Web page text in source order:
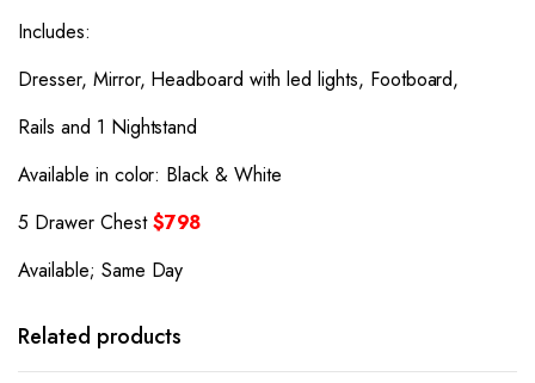
Includes:
Dresser, Mirror, Headboard with led lights, Footboard,
Rails and 1 Nightstand
Available in color: Black & White
5 Drawer Chest$798
Available; Same Day
Related products